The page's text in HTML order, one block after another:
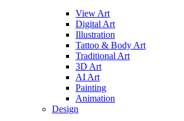
View Art
Digital Art
Illustration
Tattoo & Body Art
Traditional Art
3D Art
AI Art
Painting
Animation
Design